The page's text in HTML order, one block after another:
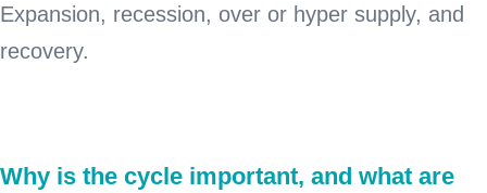
Expansion, recession, over or hyper supply, and
recovery.
Why is the cycle important, and what are